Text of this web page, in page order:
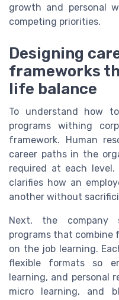
growth and personal
competing priorities.
Designing
frameworks
life balance
To understand how
programs withing
framework. Human
career paths in the
required at each level.
clarifies how an
another without
Next, the company
programs that combine
on the job learning.
flexible formats so
learning, and personal
micro learning, and